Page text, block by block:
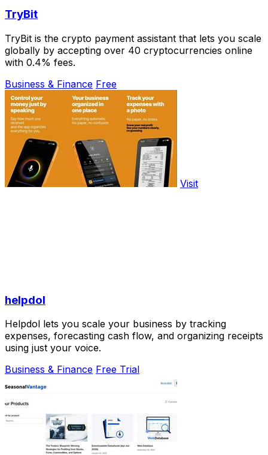
TryBit
TryBit is the crypto payment assistant that lets you scale
globally by accepting over 40 cryptocurrencies online
with 0.4% fees.
Business & Finance Free
Visit
helpdol
Helpdol lets you scale your business by tracking
expenses, forecasting cash flow, and organizing receipts
using just your voice.
Business & Finance Free Trial